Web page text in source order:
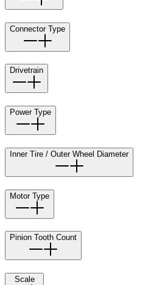
Connector Type
Drivetrain
Power Type
Inner Tire / Outer Wheel Diameter
Motor Type
Pinion Tooth Count
Scale